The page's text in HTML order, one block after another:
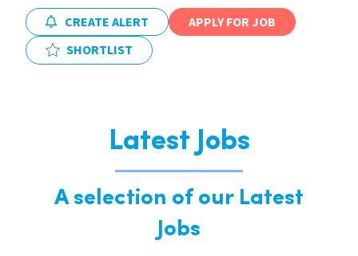
CREATE ALERT
APPLY FOR JOB
SHORTLIST
Latest Jobs
A selection of our Latest
Jobs